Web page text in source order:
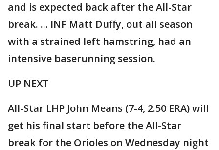
and is expected back after the All-Star
break. ... INF Matt Duffy, out all season
with a strained left hamstring, had an
intensive baserunning session.
UP NEXT
All-Star LHP John Means (7-4, 2.50 ERA) will
get his final start before the All-Star
break for the Orioles on Wednesday night